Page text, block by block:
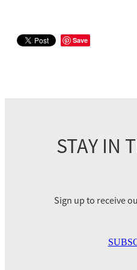
Save
STAY IN
Sign up to receive